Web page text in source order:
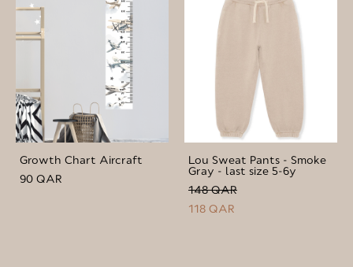
Growth Chart Aircraft
90 QAR
Lou Sweat Pants - Smoke
Gray - last size 5-6y
148 QAR
118 QAR